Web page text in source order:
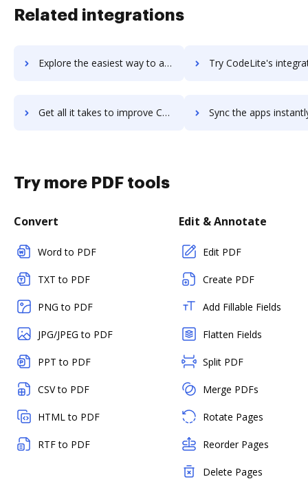
Related integrations
Explore the easiest way to archive documents to CodeInterview using DocHub integration Try CodeLite's integration with DocHub to
Get all it takes to improve CodeLite workflows through DocHub integration Sync the apps instantly and import documents from CodeLite
Try more PDF tools
Convert
Word to PDF
TXT to PDF
PNG to PDF
JPG/JPEG to PDF
PPT to PDF
CSV to PDF
HTML to PDF
RTF to PDF
Edit & Annotate
Edit PDF
Create PDF
Add Fillable Fields
Flatten Fields
Split PDF
Merge PDFs
Rotate Pages
Reorder Pages
Delete Pages